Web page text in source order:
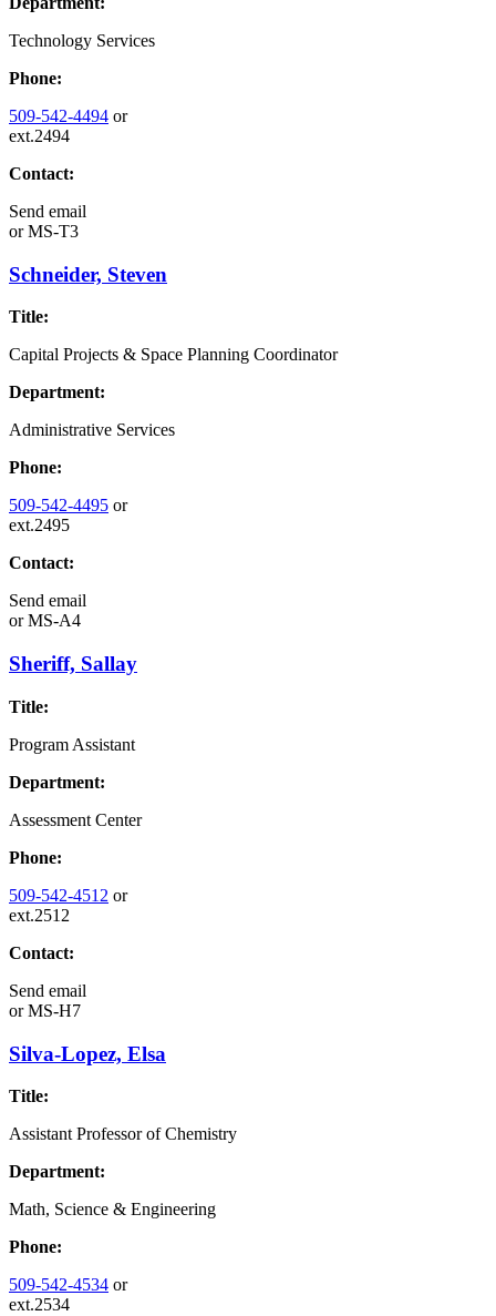
Technology Services
Phone:
509-542-4494 or
ext.2494
Contact:
Send email
orMS-T3
Schneider, Steven
Title:
Capital Projects & Space Planning Coordinator
Department:
Administrative Services
Phone:
509-542-4495 or
ext.2495
Contact:
Send email
orMS-A4
Sheriff, Sallay
Title:
Program Assistant
Department:
Assessment Center
Phone:
509-542-4512 or
ext.2512
Contact:
Send email
orMS-H7
Silva-Lopez, Elsa
Title:
Assistant Professor of Chemistry
Department:
Math, Science & Engineering
Phone:
509-542-4534 or
ext.2534